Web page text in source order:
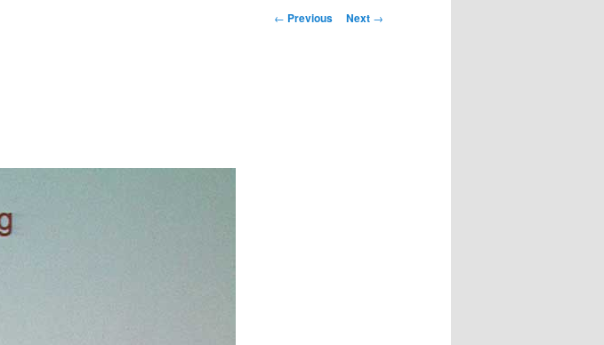
Post
← Previous Next →